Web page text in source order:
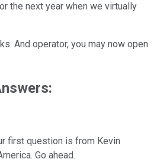
the next year when we virtually
And operator, you may now open
first question is from Kevin
Go ahead.